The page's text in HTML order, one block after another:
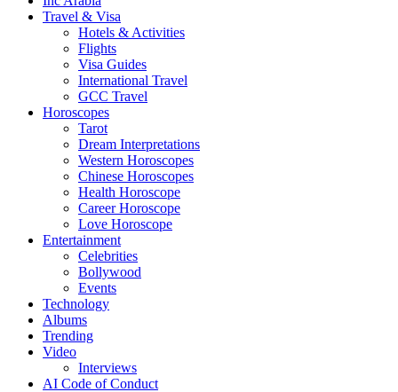
Travel & Visa
Hotels & Activities
Flights
Visa Guides
International Travel
GCC Travel
Horoscopes
Tarot
Dream Interpretations
Western Horoscopes
Chinese Horoscopes
Health Horoscope
Career Horoscope
Love Horoscope
Entertainment
Celebrities
Bollywood
Events
Technology
Albums
Trending
Video
Interviews
AI Code of Conduct